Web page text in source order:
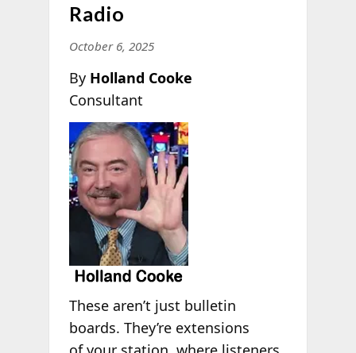
Radio
October 6, 2025
By Holland Cooke
Consultant
These aren’t just bulletin
boards. They’re extensions